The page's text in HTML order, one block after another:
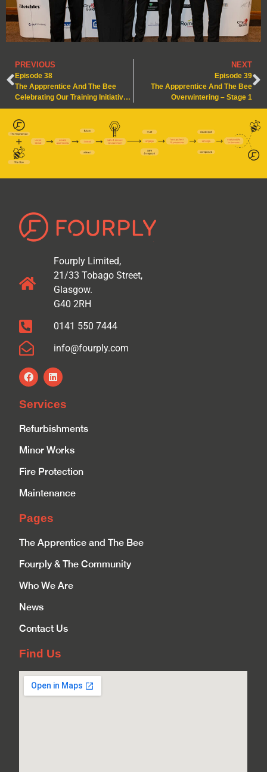
PREVIOUS
Episode 38
The Appprentice And The Bee
Celebrating Our Training Initiative Win!
NEXT
Episode 39
The Appprentice And The Bee
Overwintering – Stage 1
Fourply Limited,
21/33 Tobago Street,
Glasgow.
G40 2RH
0141 550 7444
info@fourply.com
Services
Refurbishments
Minor Works
Fire Protection
Maintenance
Pages
The Apprentice and The Bee
Fourply & The Community
Who We Are
News
Contact Us
Find Us